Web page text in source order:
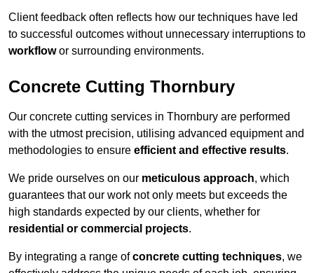
Client feedback often reflects how our techniques have led
to successful outcomes without unnecessary interruptions to
workflowor surrounding environments.
Concrete Cutting Thornbury
Our concrete cutting services in Thornbury are performed
with the utmost precision, utilising advanced equipment and
methodologies to ensure efficient and effective results.
We pride ourselves on our meticulous approach, which
guarantees that our work not only meets but exceeds the
high standards expected by our clients, whether for
residential or commercial projects.
By integrating a range ofconcrete cutting techniques, we